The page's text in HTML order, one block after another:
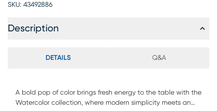
SKU: 43492886
Description
DETAILS Q&A
A bold pop of color brings fresh energy to the table with the
Watercolor collection, where modern simplicity meets an